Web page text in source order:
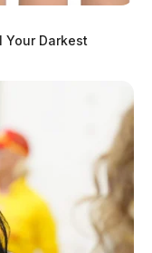
Your Darkest